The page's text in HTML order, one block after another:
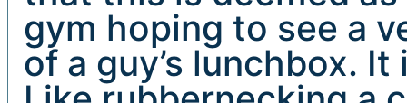
gym hoping to see a
of a guy’s lunchbox.